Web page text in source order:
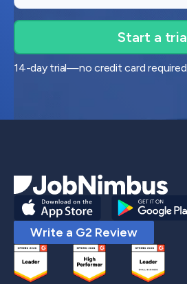
14-day trial—no credit card required.
Write a G2 Review